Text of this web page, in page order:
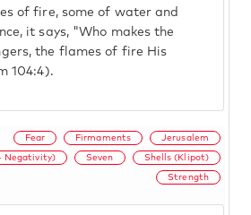
of fire, some of water and
it says, "Who makes the
the flames of fire His
104:4).
Fear Firmaments Jerusalem
Negativity) Seven Shells (Klipot)
Strength